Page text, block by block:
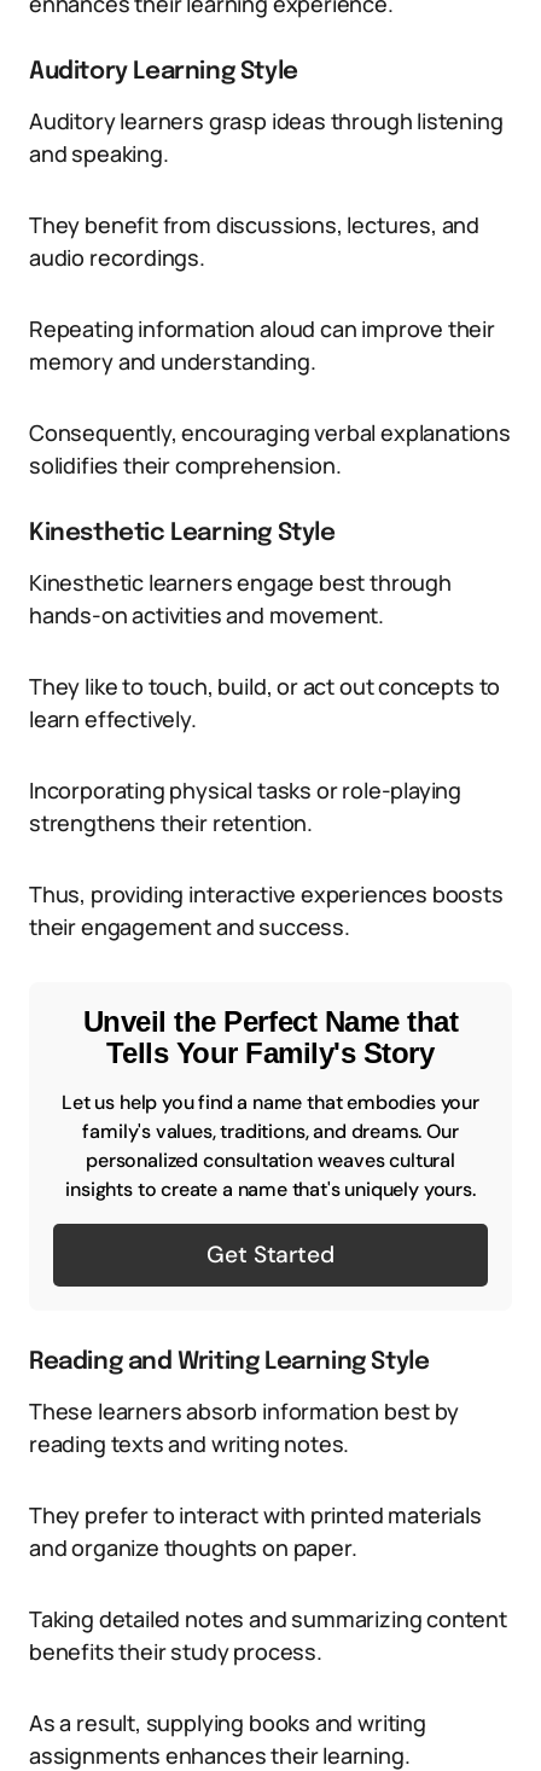
Auditory Learning Style
Auditory learners grasp ideas through listening
and speaking.
They benefit from discussions, lectures, and
audio recordings.
Repeating information aloud can improve their
memory and understanding.
Consequently, encouraging verbal explanations
solidifies their comprehension.
Kinesthetic Learning Style
Kinesthetic learners engage best through
hands-on activities and movement.
They like to touch, build, or act out concepts to
learn effectively.
Incorporating physical tasks or role-playing
strengthens their retention.
Thus, providing interactive experiences boosts
their engagement and success.
Unveil the Perfect Name that
Tells Your Family's Story
Let us help you find a name that embodies your
family's values, traditions, and dreams. Our
personalized consultation weaves cultural
insights to create a name that's uniquely yours.
Get Started
Reading and Writing Learning Style
These learners absorb information best by
reading texts and writing notes.
They prefer to interact with printed materials
and organize thoughts on paper.
Taking detailed notes and summarizing content
benefits their study process.
As a result, supplying books and writing
assignments enhances their learning.